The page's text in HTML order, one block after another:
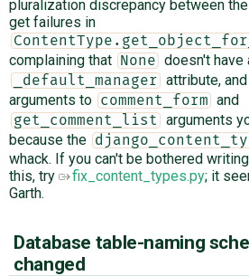
pluralization discrepancy between the
get failures in
complaining that None doesn't have
_default_manager
attribute,
arguments to
comment_form and
get_comment_list
arguments
because the
whack. If you can't be bothered
this, try
fix_content_types.py; it
Garth.
Database table-naming
changed